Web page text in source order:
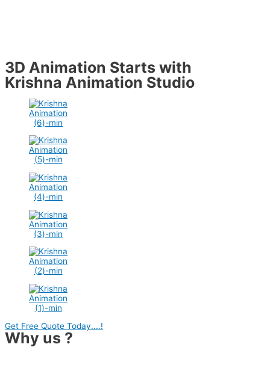
3D Animation Starts with
Krishna Animation Studio
Get Free Quote Today....!
Why us ?